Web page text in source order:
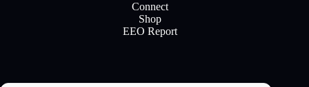
Connect
Shop
EEO Report